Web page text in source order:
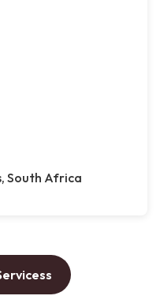
South Africa